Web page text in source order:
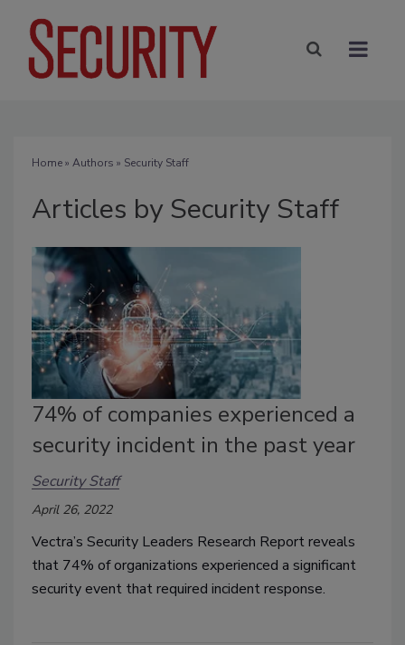
Home» Authors » Security Staff
Articles by Security Staff
74% of companies experienced a
security incident in the past year
Security Staff
April 26, 2022
Vectra’s Security Leaders Research Report reveals
that 74% of organizations experienced a significant
security event that required incident response.